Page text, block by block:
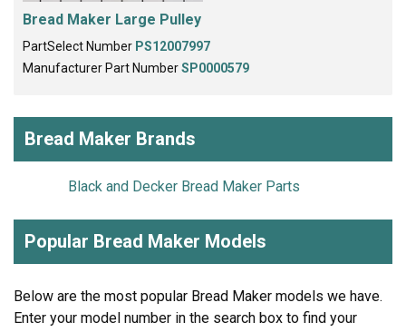
Bread Maker Large Pulley
PartSelect Number PS12007997
Manufacturer Part NumberSP0000579
Bread Maker Brands
Black and Decker Bread Maker Parts
Popular Bread Maker Models
Below are the most popular Bread Maker models we have.
Enter your model number in the search box to find your